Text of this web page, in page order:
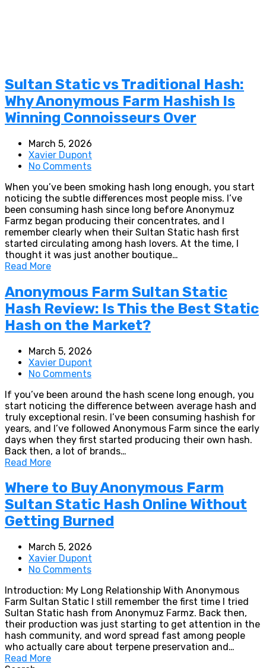
Sultan Static vs Traditional Hash:
Why Anonymous Farm Hashish Is
Winning Connoisseurs Over
March 5, 2026
Xavier Dupont
No Comments
When you’ve been smoking hash long enough, you start
noticing the subtle differences most people miss. I’ve
been consuming hash since long before Anonymuz
Farmz began producing their concentrates, and I
remember clearly when their Sultan Static hash first
started circulating among hash lovers. At the time, I
thought it was just another boutique…
Read More
Anonymous Farm Sultan Static
Hash Review: Is This the Best Static
Hash on the Market?
March 5, 2026
Xavier Dupont
No Comments
If you’ve been around the hash scene long enough, you
start noticing the difference between average hash and
truly exceptional resin. I’ve been consuming hashish for
years, and I’ve followed Anonymous Farm since the early
days when they first started producing their own hash.
Back then, a lot of brands…
Read More
Where to Buy Anonymous Farm
Sultan Static Hash Online Without
Getting Burned
March 5, 2026
Xavier Dupont
No Comments
Introduction: My Long Relationship With Anonymous
Farm Sultan Static I still remember the first time I tried
Sultan Static hash from Anonymuz Farmz. Back then,
their production was just starting to get attention in the
hash community, and word spread fast among people
who actually care about terpene preservation and…
Read More